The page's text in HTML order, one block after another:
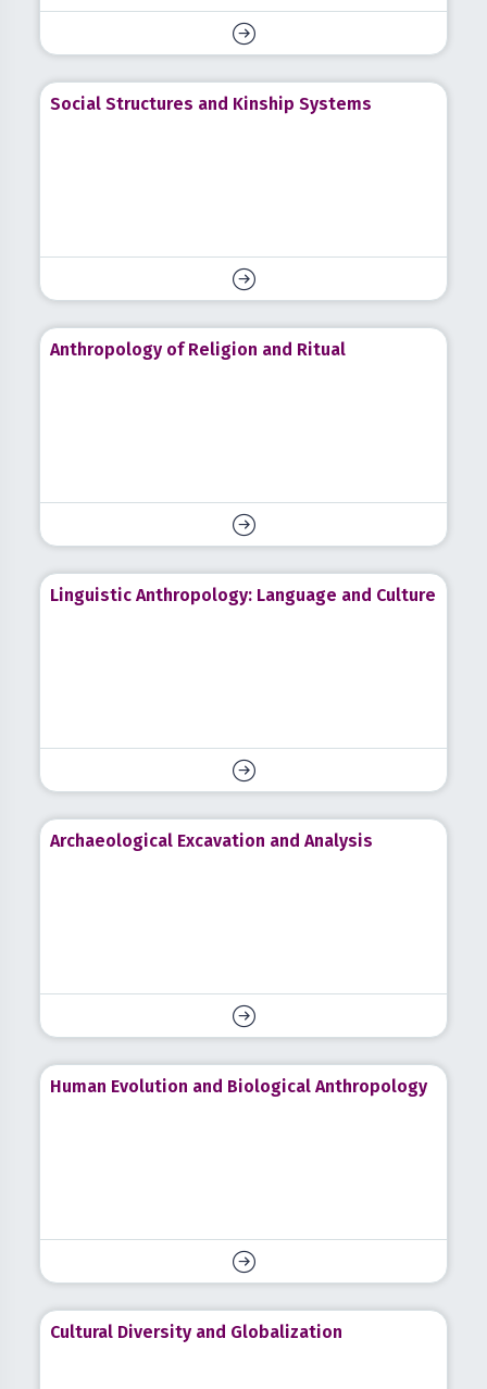
Social Structures and Kinship Systems
Anthropology of Religion and Ritual
Linguistic Anthropology: Language and Culture
Archaeological Excavation and Analysis
Human Evolution and Biological Anthropology
Cultural Diversity and Globalization